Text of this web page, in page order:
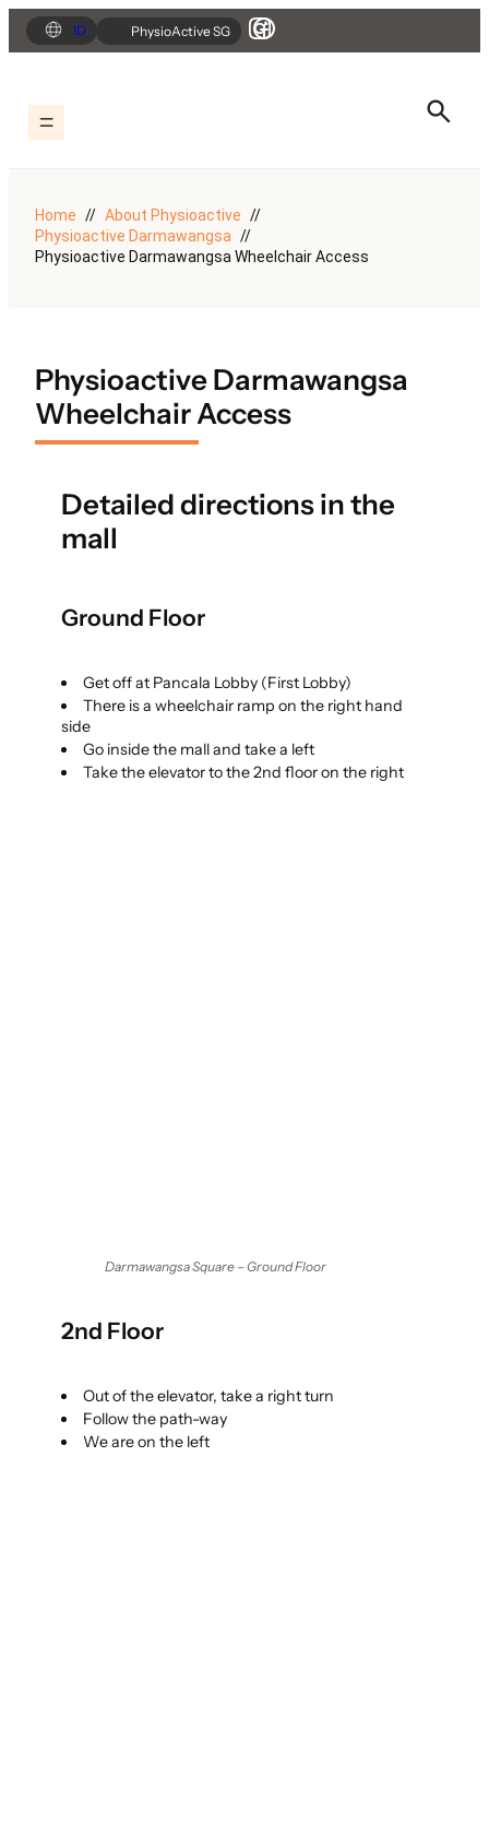
Skip
content
ID PhysioActive SG
Home
About Physioactive
Physioactive Darmawangsa
Physioactive Darmawangsa Wheelchair Access
Physioactive Darmawangsa
Wheelchair Access
Detailed directions in the
mall
Ground Floor
Get off at Pancala Lobby (First Lobby)
There is a wheelchair ramp on the right hand
side
Go inside the mall and take a left
Take the elevator to the 2nd floor on the right
Darmawangsa Square – Ground Floor
2nd Floor
Out of the elevator, take a right turn
Follow the path-way
We are on the left